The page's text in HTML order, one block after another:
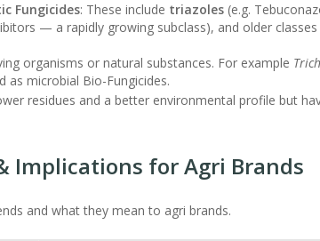
Fungicides: These include triazoles (e.g.
— a rapidly growing subclass), and older
organisms or natural substances. For example
as microbial Bio-Fungicides.
residues and a better environmental profile but
Implications for Agri Brands
and what they mean to agri brands.